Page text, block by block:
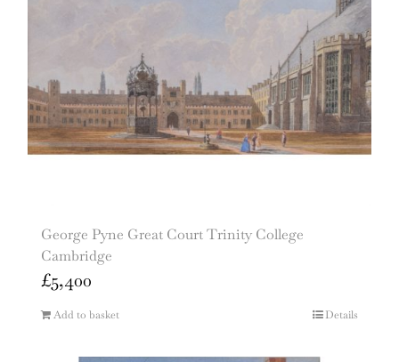
George Pyne Great Court Trinity College
Cambridge
£5,400
Add to basket Details